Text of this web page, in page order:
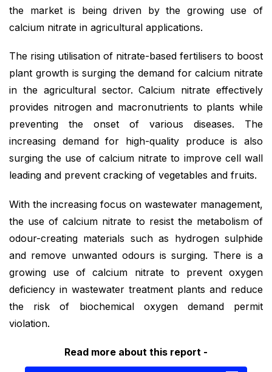
the market is being driven by the growing use of
calcium nitrate in agricultural applications.
The rising utilisation of nitrate-based fertilisers to boost
plant growth is surging the demand for calcium nitrate
in the agricultural sector. Calcium nitrate effectively
provides nitrogen and macronutrients to plants while
preventing the onset of various diseases. The
increasing demand for high-quality produce is also
surging the use of calcium nitrate to improve cell wall
leading and prevent cracking of vegetables and fruits.
With the increasing focus on wastewater management,
the use of calcium nitrate to resist the metabolism of
odour-creating materials such as hydrogen sulphide
and remove unwanted odours is surging. There is a
growing use of calcium nitrate to prevent oxygen
deficiency in wastewater treatment plants and reduce
the risk of biochemical oxygen demand permit
violation.
Read more about this report -